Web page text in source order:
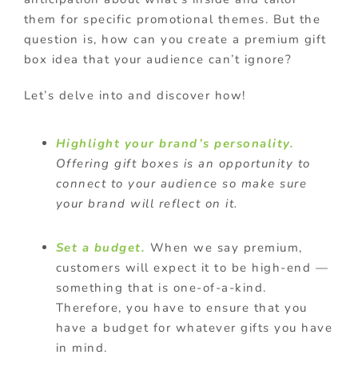
them for specific promotional themes. But the
question is, how can you create a premium gift
box idea that your audience can’t ignore?
Let’s delve into and discover how!
Highlight your brand’s personality.
Offering gift boxes is an opportunity to
connect to your audience so make sure
your brand will reflect on it.
Set a budget. When we say premium,
customers will expect it to be high-end —
something that is one-of-a-kind.
Therefore, you have to ensure that you
have a budget for whatever gifts you have
in mind.